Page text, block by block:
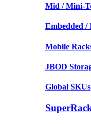
Mid / Mini-
Embedded /
Mobile
JBOD
Global SKUs